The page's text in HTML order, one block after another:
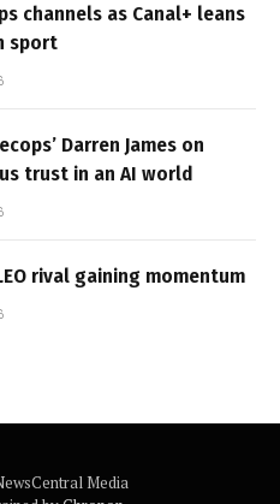
channels as Canal+ leans
sport
Darren James on
trust in an AI world
rival gaining momentum
Media